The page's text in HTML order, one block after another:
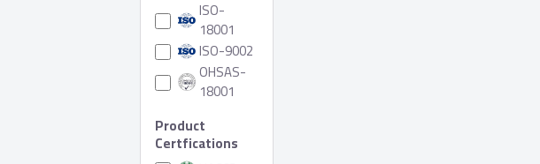
ISO-
18001
ISO-9002
OHSAS-
18001
Product
Certfications